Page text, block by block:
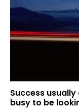
Success
busy to be